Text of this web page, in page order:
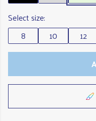
Select size:
8
10
12